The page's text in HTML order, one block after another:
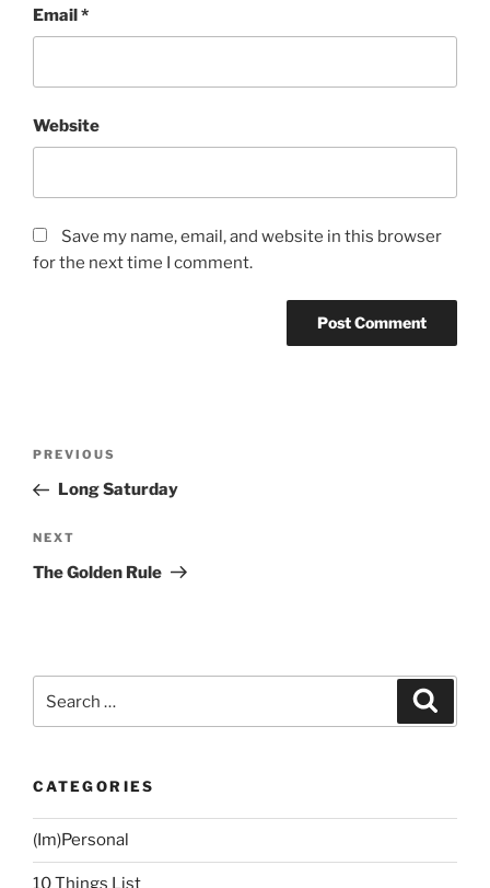
Email*
Website
Save my name, email, and website in this browser
for the next time I comment.
Previous
Post
PREVIOUS
Long Saturday
Next
Post
NEXT
The Golden Rule
for:
CATEGORIES
(Im)Personal
10 Things List